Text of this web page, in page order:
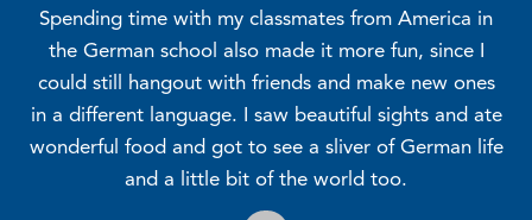
Spending time with my classmates from America in
the German school also made it more fun, since I
could still hangout with friends and make new ones
in a different language. I saw beautiful sights and ate
wonderful food and got to see a sliver of German life
and a little bit of the world too.